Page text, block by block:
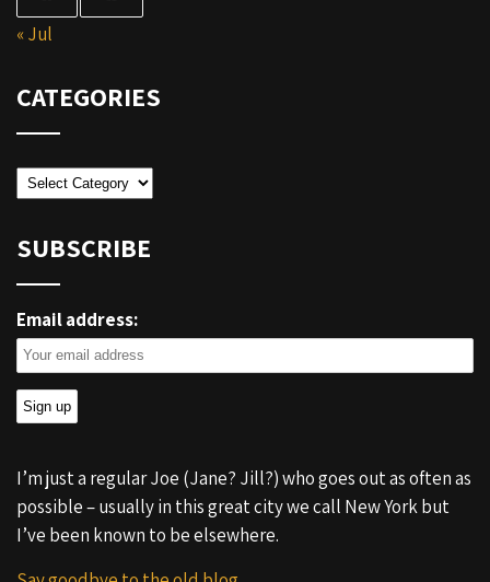
« Jul
CATEGORIES
Categories
SUBSCRIBE
Email address:
I’m just a regular Joe (Jane? Jill?) who goes out as often as
possible – usually in this great city we call New York but
I’ve been known to be elsewhere.